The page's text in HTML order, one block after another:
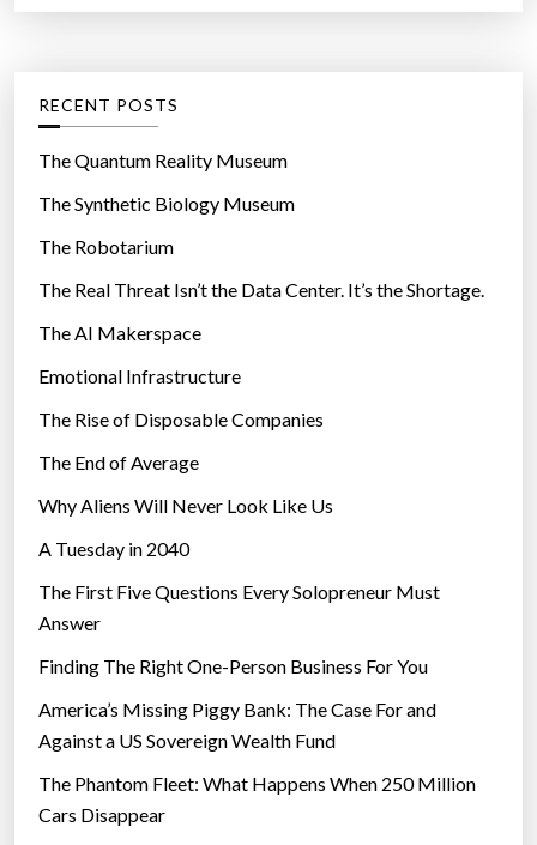
r
o
r
e
s
RECENT POSTS
The Quantum Reality Museum
The Synthetic Biology Museum
The Robotarium
The Real Threat Isn’t the Data Center. It’s the Shortage.
The AI Makerspace
Emotional Infrastructure
The Rise of Disposable Companies
The End of Average
Why Aliens Will Never Look Like Us
A Tuesday in 2040
The First Five Questions Every Solopreneur Must
Answer
Finding The Right One-Person Business For You
America’s Missing Piggy Bank: The Case For and
Against a US Sovereign Wealth Fund
The Phantom Fleet: What Happens When 250 Million
Cars Disappear